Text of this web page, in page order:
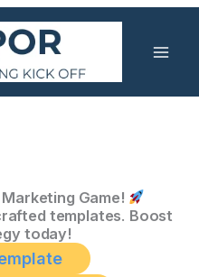
Game!
templates. Boost
today!